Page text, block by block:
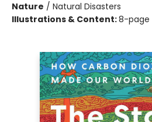
Nature / Natural Disasters
Illustrations & Content:8-page